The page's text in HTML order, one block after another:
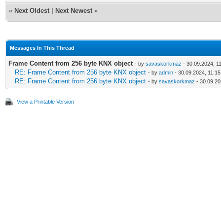
« Next Oldest Next Newest »
Messages In This Thread
Frame Content from 256 byte KNX object - by savaskorkmaz - 30.09.2024,
RE: Frame Content from 256 byte KNX object - by admin - 30.09.2024, 11:15
RE: Frame Content from 256 byte KNX object - by savaskorkmaz -
View a Printable Version